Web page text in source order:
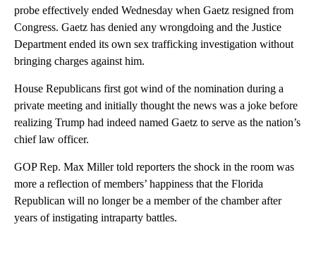
probe effectively ended Wednesday when Gaetz resigned from
Congress. Gaetz has denied any wrongdoing and the Justice
Department ended its own sex trafficking investigation without
bringing charges against him.
House Republicans first got wind of the nomination during a
private meeting and initially thought the news was a joke before
realizing Trump had indeed named Gaetz to serve as the nation’s
chief law officer.
GOP Rep. Max Miller told reporters the shock in the room was
more a reflection of members’ happiness that the Florida
Republican will no longer be a member of the chamber after
years of instigating intraparty battles.